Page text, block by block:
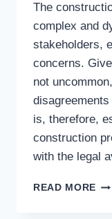
The
complex and
stakeholders,
concerns.
not
is, therefore,
construction
with the legal
READ MORE